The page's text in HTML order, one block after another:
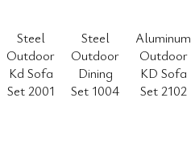
Steel
Outdoor
Kd Sofa
Set 2001
Steel
Outdoor
Dining
Set 1004
Aluminum
Outdoor
KD Sofa
Set 2102